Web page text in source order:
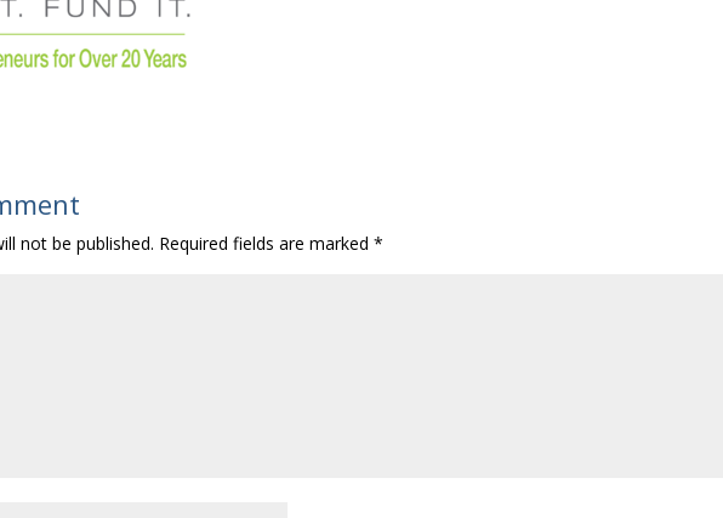
not be published. Required fields are marked*